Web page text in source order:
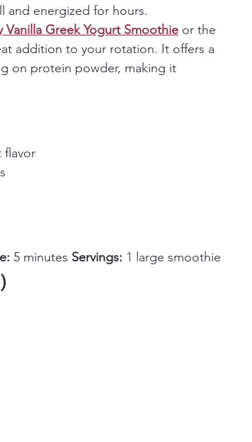
and energized for hours.
Vanilla Greek Yogurt Smoothie or the
addition to your rotation. It offers a
on protein powder, making it
flavor
5 minutes Servings: 1 large smoothie